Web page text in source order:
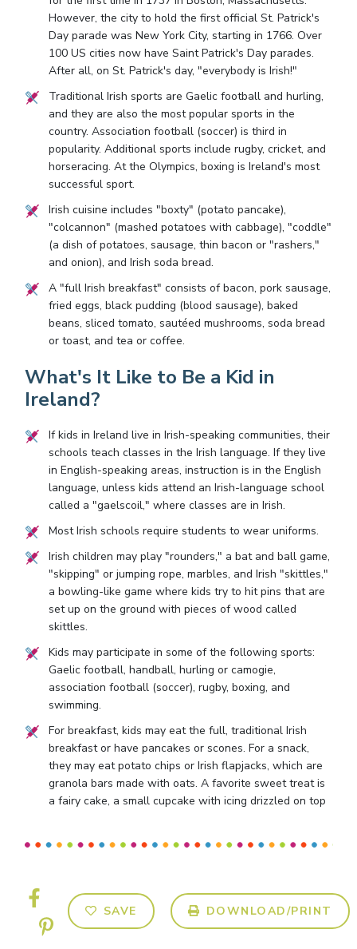
However, the city to hold the first official St. Patrick's
Day parade was New York City, starting in 1766. Over
100 US cities now have Saint Patrick's Day parades.
After all, on St. Patrick's day, "everybody is Irish!"
Traditional Irish sports are Gaelic football and hurling,
and they are also the most popular sports in the
country. Association football (soccer) is third in
popularity. Additional sports include rugby, cricket, and
horseracing. At the Olympics, boxing is Ireland's most
successful sport.
Irish cuisine includes "boxty" (potato pancake),
"colcannon" (mashed potatoes with cabbage), "coddle"
(a dish of potatoes, sausage, thin bacon or "rashers,"
and onion), and Irish soda bread.
A "full Irish breakfast" consists of bacon, pork sausage,
fried eggs, black pudding (blood sausage), baked
beans, sliced tomato, sautéed mushrooms, soda bread
or toast, and tea or coffee.
What's It Like to Be a Kid in
Ireland?
If kids in Ireland live in Irish-speaking communities, their
schools teach classes in the Irish language. If they live
in English-speaking areas, instruction is in the English
language, unless kids attend an Irish-language school
called a "gaelscoil," where classes are in Irish.
Most Irish schools require students to wear uniforms.
Irish children may play "rounders," a bat and ball game,
"skipping" or jumping rope, marbles, and Irish "skittles,"
a bowling-like game where kids try to hit pins that are
set up on the ground with pieces of wood called
skittles.
Kids may participate in some of the following sports:
Gaelic football, handball, hurling or camogie,
association football (soccer), rugby, boxing, and
swimming.
For breakfast, kids may eat the full, traditional Irish
breakfast or have pancakes or scones. For a snack,
they may eat potato chips or Irish flapjacks, which are
granola bars made with oats. A favorite sweet treat is
a fairy cake, a small cupcake with icing drizzled on top
SAVE DOWNLOAD/PRINT